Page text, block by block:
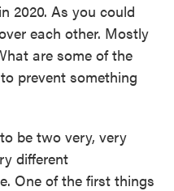
2020. As you could
each other. Mostly
are some of the
prevent something
be two very, very
different
One of the first things